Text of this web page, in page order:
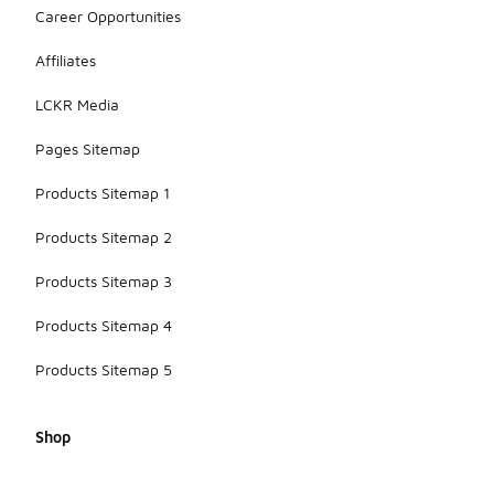
Career Opportunities
Affiliates
LCKR Media
Pages Sitemap
Products Sitemap 1
Products Sitemap 2
Products Sitemap 3
Products Sitemap 4
Products Sitemap 5
Shop